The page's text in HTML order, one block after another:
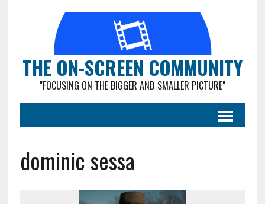
THE ON-SCREEN COMMUNITY
"FOCUSING ON THE BIGGER AND SMALLER PICTURE"
dominic sessa